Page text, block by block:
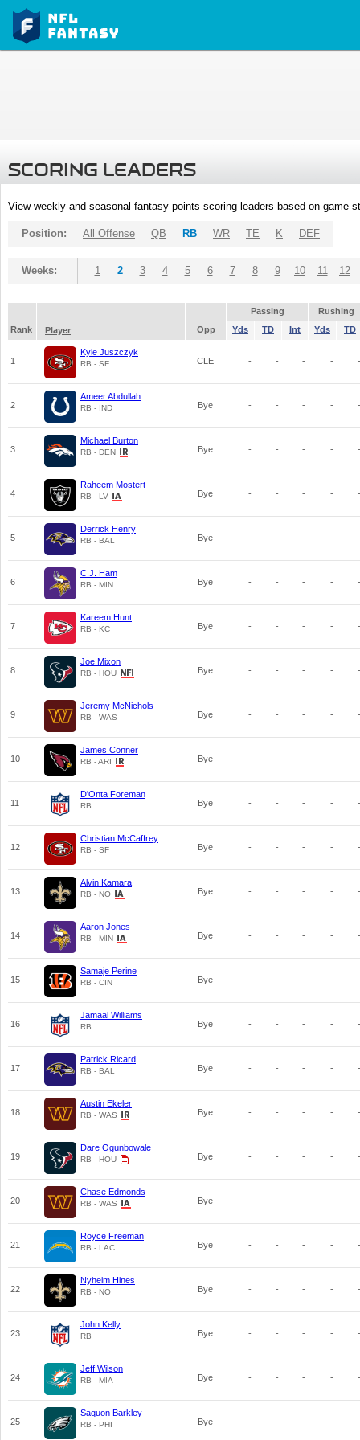
SCORING LEADERS
View weekly and seasonal fantasy points scoring leaders based on game
Position: All Offense QB RB WR TE K DEF
Weeks: 1 2 3 4 5 6 7 8 9 10 11 12
Passing
Rushing
Rank
Player Opp Yds TD Int Yds TD
1
Kyle Juszczyk
RB - SF CLE - - - - -
2
Ameer Abdullah
RB - IND Bye - - - - -
3
Michael Burton
RB - DEN Bye - - - - -
4
Raheem Mostert
RB - LV Bye - - - - -
5
Derrick Henry
RB - BAL Bye - - - - -
6
C.J. Ham
RB - MIN Bye - - - - -
7
Kareem Hunt
RB - KC Bye - - - - -
8
Joe Mixon
RB - HOU Bye - - - - -
9
Jeremy McNichols
RB - WAS Bye - - - - -
10
James Conner
RB - ARI Bye - - - - -
11
D'Onta Foreman
RB Bye - - - - -
12
Christian McCaffrey
RB - SF Bye - - - - -
13
Alvin Kamara
RB - NO Bye - - - - -
14
Aaron Jones
RB - MIN Bye - - - - -
15
Samaje Perine
RB - CIN Bye - - - - -
16
Jamaal Williams
RB Bye - - - - -
17
Patrick Ricard
RB - BAL Bye - - - - -
18
Austin Ekeler
RB - WAS Bye - - - - -
19
Dare Ogunbowale
RB - HOU Bye - - - - -
20
Chase Edmonds
RB - WAS Bye - - - - -
21
Royce Freeman
RB - LAC Bye - - - - -
22
Nyheim Hines
RB - NO Bye - - - - -
23
John Kelly
RB Bye - - - - -
24
Jeff Wilson
RB - MIA Bye - - - - -
25
Saquon Barkley
RB - PHI Bye - - - - -